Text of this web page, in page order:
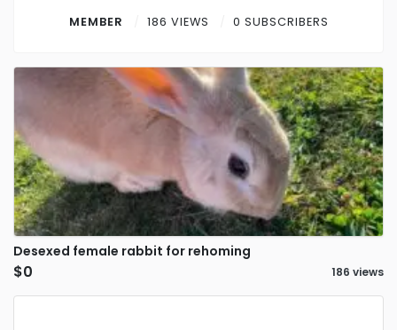
Contact
Log in Sign up
MEMBER 186 VIEWS 0 SUBSCRIBERS
Desexed female rabbit for rehoming
$0 186 views